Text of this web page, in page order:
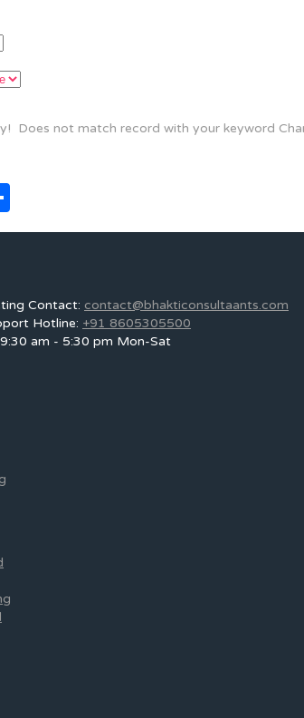
Does not match record with your keyword
Contact: contact@bhakticonsultaants.com
Hotline: +91 8605305500
am - 5:30 pm Mon-Sat